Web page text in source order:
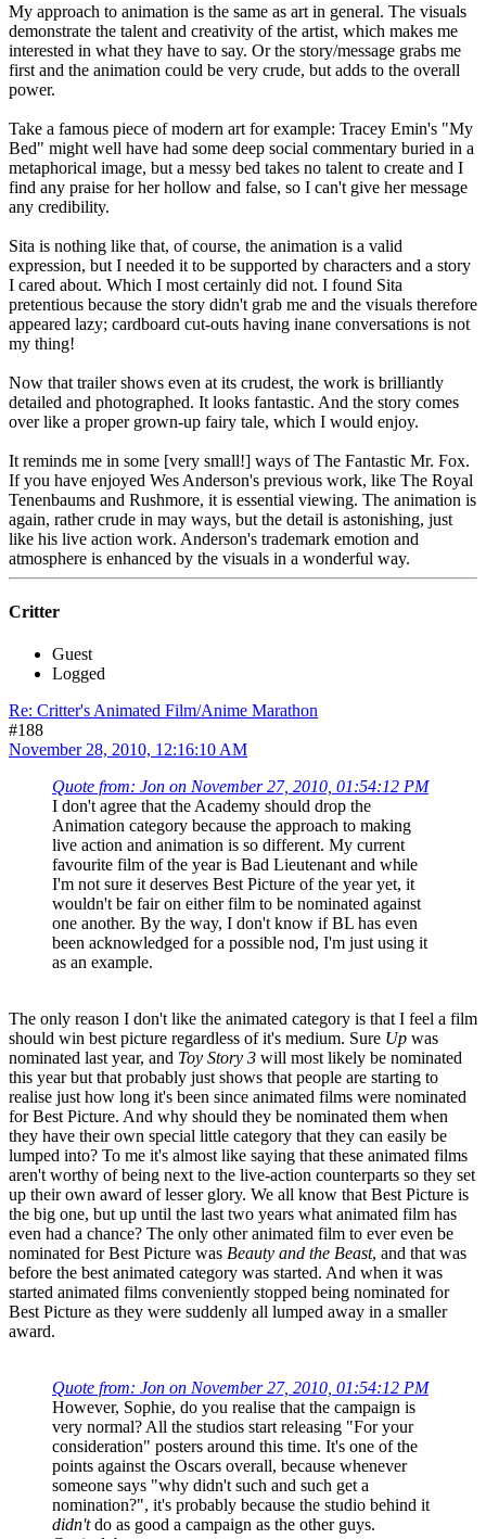
My approach to animation is the same as art in general. The visuals
demonstrate the talent and creativity of the artist, which makes me
interested in what they have to say. Or the story/message grabs me
first and the animation could be very crude, but adds to the overall
power.
Take a famous piece of modern art for example: Tracey Emin's "My
Bed" might well have had some deep social commentary buried in a
metaphorical image, but a messy bed takes no talent to create and I
find any praise for her hollow and false, so I can't give her message
any credibility.
Sita is nothing like that, of course, the animation is a valid
expression, but I needed it to be supported by characters and a story
I cared about. Which I most certainly did not. I found Sita
pretentious because the story didn't grab me and the visuals therefore
appeared lazy; cardboard cut-outs having inane conversations is not
my thing!
Now that trailer shows even at its crudest, the work is brilliantly
detailed and photographed. It looks fantastic. And the story comes
over like a proper grown-up fairy tale, which I would enjoy.
It reminds me in some [very small!] ways of The Fantastic Mr. Fox.
If you have enjoyed Wes Anderson's previous work, like The Royal
Tenenbaums and Rushmore, it is essential viewing. The animation is
again, rather crude in may ways, but the detail is astonishing, just
like his live action work. Anderson's trademark emotion and
atmosphere is enhanced by the visuals in a wonderful way.
Critter
Guest
Logged
Re: Critter's Animated Film/Anime Marathon
#188
November 28, 2010, 12:16:10 AM
Quote from: Jon on November 27, 2010, 01:54:12 PM
I don't agree that the Academy should drop the
Animation category because the approach to making
live action and animation is so different. My current
favourite film of the year is Bad Lieutenant and while
I'm not sure it deserves Best Picture of the year yet, it
wouldn't be fair on either film to be nominated against
one another. By the way, I don't know if BL has even
been acknowledged for a possible nod, I'm just using it
as an example.
The only reason I don't like the animated category is that I feel a film
should win best picture regardless of it's medium. Sure Up was
nominated last year, and Toy Story 3 will most likely be nominated
this year but that probably just shows that people are starting to
realise just how long it's been since animated films were nominated
for Best Picture. And why should they be nominated them when
they have their own special little category that they can easily be
lumped into? To me it's almost like saying that these animated films
aren't worthy of being next to the live-action counterparts so they set
up their own award of lesser glory. We all know that Best Picture is
the big one, but up until the last two years what animated film has
even had a chance? The only other animated film to ever even be
nominated for Best Picture was Beauty and the Beast, and that was
before the best animated category was started. And when it was
started animated films conveniently stopped being nominated for
Best Picture as they were suddenly all lumped away in a smaller
award.
Quote from: Jon on November 27, 2010, 01:54:12 PM
However, Sophie, do you realise that the campaign is
very normal? All the studios start releasing "For your
consideration" posters around this time. It's one of the
points against the Oscars overall, because whenever
someone says "why didn't such and such get a
nomination?", it's probably because the studio behind it
didn'tdo as good a campaign as the other guys.